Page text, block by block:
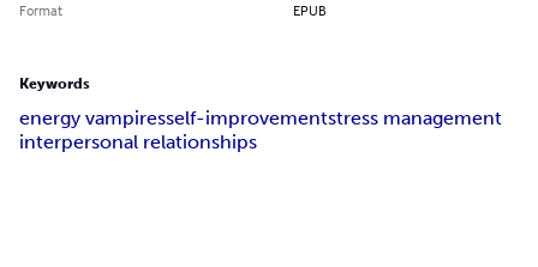
Format EPUB
Keywords
energy vampiresself-improvementstress management
interpersonal relationships